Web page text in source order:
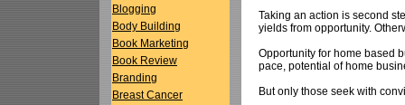
Blogging
Body Building
Book Marketing
Book Review
Branding
Breast Cancer
Taking an action is second
yields from opportunity.
Opportunity for home based
pace, potential of home
But only those seek with